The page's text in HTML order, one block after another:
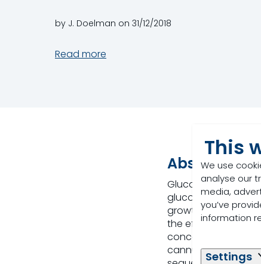
This
We use
analyse our
media,
you’ve
information
Settings
by J. Doelman on 31/12/2018
Read more
Abstract
Gluconic acid is a
gluconic acid has
growth
the effects of
concentrations,
cannulated